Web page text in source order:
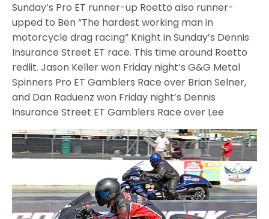
Sunday’s Pro ET runner-up Roetto also runner-
upped to Ben “The hardest working man in
motorcycle drag racing” Knight in Sunday’s Dennis
Insurance Street ET race. This time around Roetto
redlit. Jason Keller won Friday night’s G&G Metal
Spinners Pro ET Gamblers Race over Brian Selner,
and Dan Raduenz won Friday night’s Dennis
Insurance Street ET Gamblers Race over Lee